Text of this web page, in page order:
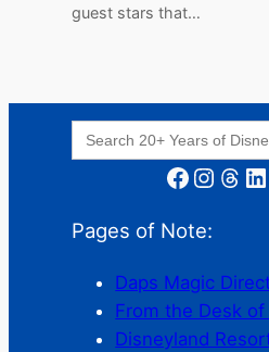
guest stars that…
Search
for:
Facebook Instagram Threads LinkedIn
Pages of Note:
Daps Magic
From the Desk of
Disneyland